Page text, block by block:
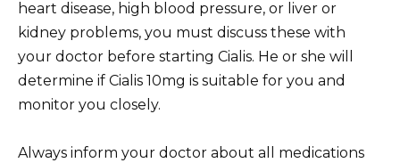
heart disease, high blood pressure, or liver or
kidney problems, you must discuss these with
your doctor before starting Cialis. He or she will
determine if Cialis 10mg is suitable for you and
monitor you closely.
Always inform your doctor about all medications